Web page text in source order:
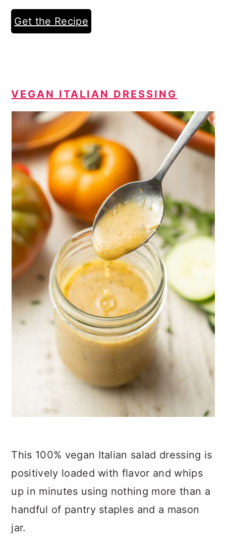
Get the Recipe
VEGAN ITALIAN DRESSING
This 100% vegan Italian salad dressing is
positively loaded with flavor and whips
up in minutes using nothing more than a
handful of pantry staples and a mason
jar.